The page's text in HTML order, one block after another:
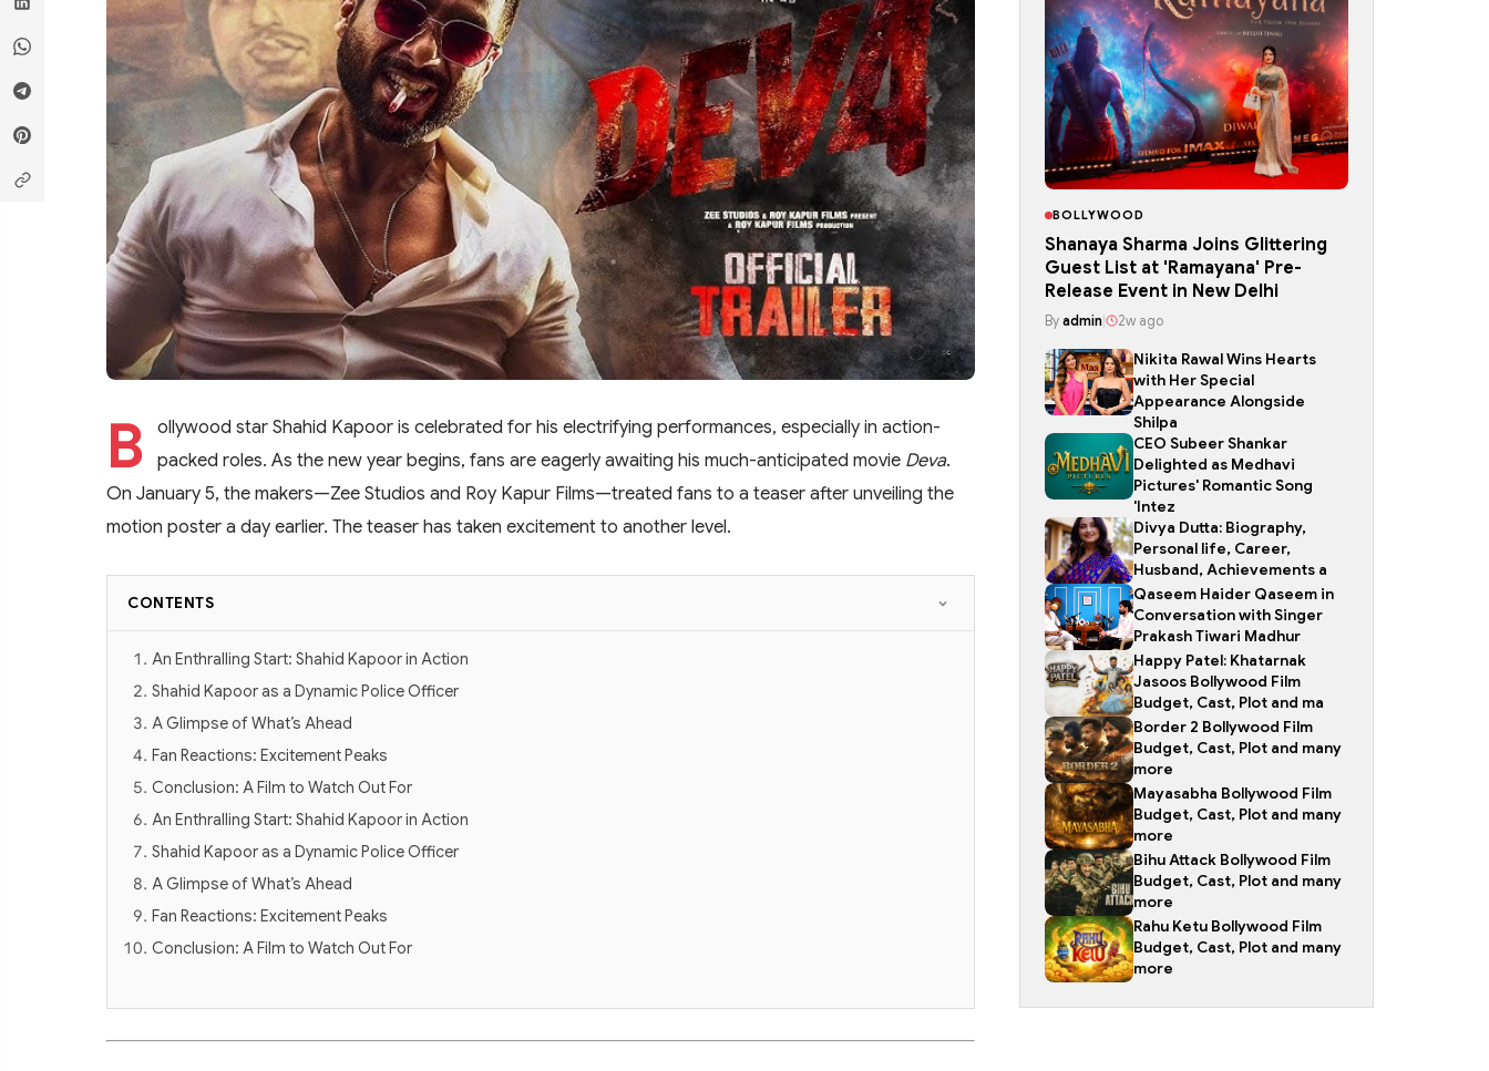
B
ollywood star Shahid Kapoor is celebrated for his electrifying performances, especially in action-
packed roles. As the new year begins, fans are eagerly awaiting his much-anticipated movie Deva.
On January 5, the makers—Zee Studios and Roy Kapur Films—treated fans to a teaser after unveiling the
motion poster a day earlier. The teaser has taken excitement to another level.
CONTENTS
An Enthralling Start: Shahid Kapoor in Action
Shahid Kapoor as a Dynamic Police Officer
A Glimpse of What’s Ahead
Fan Reactions: Excitement Peaks
Conclusion: A Film to Watch Out For
An Enthralling Start: Shahid Kapoor in Action
Shahid Kapoor as a Dynamic Police Officer
A Glimpse of What’s Ahead
Fan Reactions: Excitement Peaks
Conclusion: A Film to Watch Out For
BOLLYWOOD
Shanaya Sharma Joins Glittering
Guest List at 'Ramayana' Pre-
Release Event in New Delhi
By admin 2w ago
Nikita Rawal Wins Hearts
with Her Special
Appearance Alongside
Shilpa
CEO Subeer Shankar
Delighted as Medhavi
Pictures' Romantic Song
'Intez
Divya Dutta: Biography,
Personal life, Career,
Husband, Achievements a
Qaseem Haider Qaseem in
Conversation with Singer
Prakash Tiwari Madhur
Happy Patel: Khatarnak
Jasoos Bollywood Film
Budget, Cast, Plot and ma
Border 2 Bollywood Film
Budget, Cast, Plot and many
more
Mayasabha Bollywood Film
Budget, Cast, Plot and many
more
Bihu Attack Bollywood Film
Budget, Cast, Plot and many
more
Rahu Ketu Bollywood Film
Budget, Cast, Plot and many
more